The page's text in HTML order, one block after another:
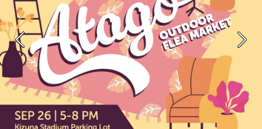
Previous Next